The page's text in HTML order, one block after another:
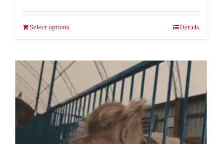
Select options Details